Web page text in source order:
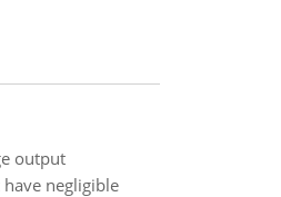
output
negligible